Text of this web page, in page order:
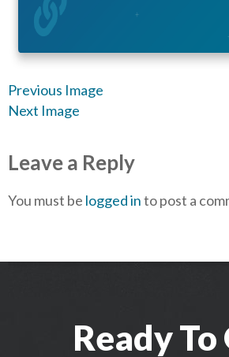
Previous Image
Next Image
Leave a Reply
You must be logged into post a
Ready To